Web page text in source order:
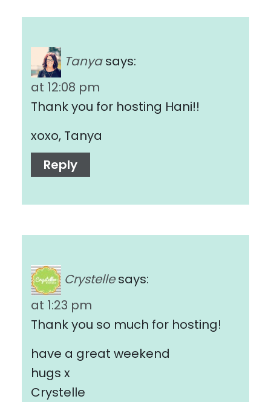
Tanya says:
at 12:08 pm
Thank you for hosting Hani!!
xoxo, Tanya
Reply
Crystelle says:
at 1:23 pm
Thank you so much for hosting!
have a great weekend
hugs x
Crystelle